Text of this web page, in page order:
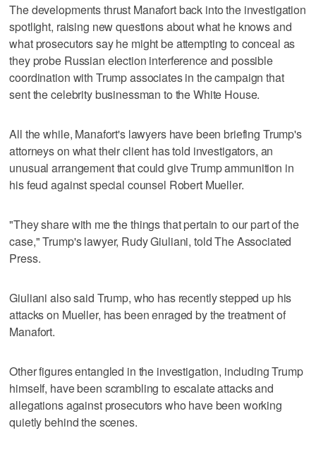
The developments thrust Manafort back into the investigation
spotlight, raising new questions about what he knows and
what prosecutors say he might be attempting to conceal as
they probe Russian election interference and possible
coordination with Trump associates in the campaign that
sent the celebrity businessman to the White House.
All the while, Manafort's lawyers have been briefing Trump's
attorneys on what their client has told investigators, an
unusual arrangement that could give Trump ammunition in
his feud against special counsel Robert Mueller.
"They share with me the things that pertain to our part of the
case," Trump's lawyer, Rudy Giuliani, told The Associated
Press.
Giuliani also said Trump, who has recently stepped up his
attacks on Mueller, has been enraged by the treatment of
Manafort.
Other figures entangled in the investigation, including Trump
himself, have been scrambling to escalate attacks and
allegations against prosecutors who have been working
quietly behind the scenes.